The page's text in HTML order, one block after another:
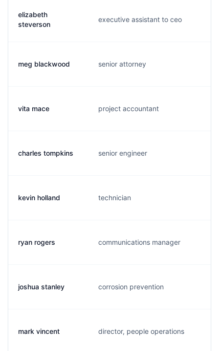
elizabeth
steverson
executive assistant to ceo
meg blackwood senior attorney
vita mace project accountant
charles tompkins senior engineer
kevin holland technician
ryan rogers communications manager
joshua stanley corrosion prevention
mark vincent director, people operations